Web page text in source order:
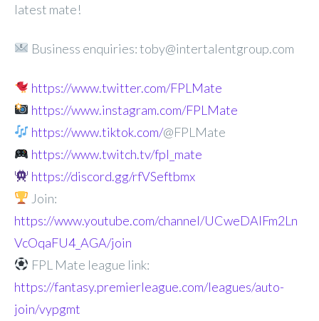
latest mate!
Business enquiries: toby@intertalentgroup.com
https://www.twitter.com/FPLMate
https://www.instagram.com/FPLMate
https://www.tiktok.com/@FPLMate
https://www.twitch.tv/fpl_mate
https://discord.gg/rfVSeftbmx
Join:
https://www.youtube.com/channel/UCweDAlFm2Ln
VcOqaFU4_AGA/join
FPL Mate league link:
https://fantasy.premierleague.com/leagues/auto-
join/vypgmt